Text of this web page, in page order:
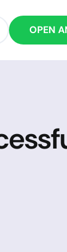
OPEN